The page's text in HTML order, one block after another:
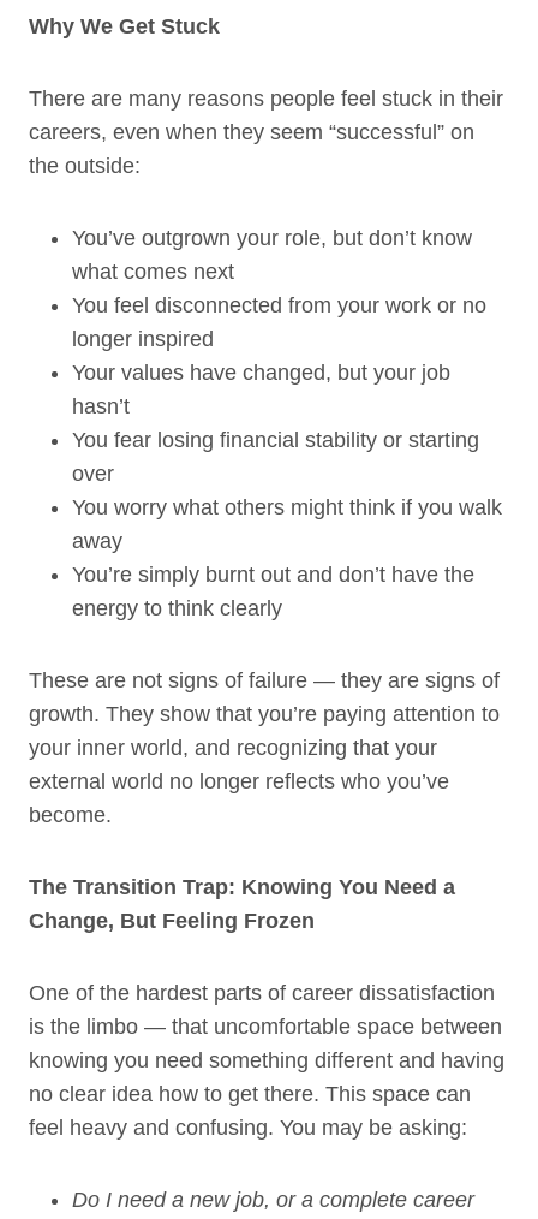
Why We Get Stuck
There are many reasons people feel stuck in their
careers, even when they seem “successful” on
the outside:
You’ve outgrown your role, but don’t know
what comes next
You feel disconnected from your work or no
longer inspired
Your values have changed, but your job
hasn’t
You fear losing financial stability or starting
over
You worry what others might think if you walk
away
You’re simply burnt out and don’t have the
energy to think clearly
These are not signs of failure — they are signs of
growth. They show that you’re paying attention to
your inner world, and recognizing that your
external world no longer reflects who you’ve
become.
The Transition Trap: Knowing You Need a
Change, But Feeling Frozen
One of the hardest parts of career dissatisfaction
is the limbo — that uncomfortable space between
knowing you need something different and having
no clear idea how to get there. This space can
feel heavy and confusing. You may be asking:
Do I need a new job, or a complete career